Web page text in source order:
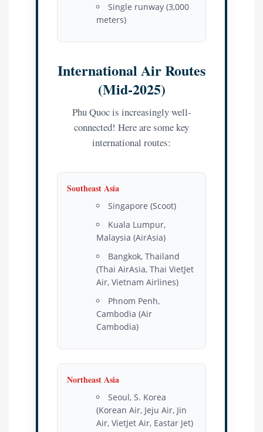
Single runway (3,000
meters)
International Air Routes
(Mid-2025)
Phu Quoc is increasingly well-
connected! Here are some key
international routes:
Southeast Asia
Singapore (Scoot)
Kuala Lumpur,
Malaysia (AirAsia)
Bangkok, Thailand
(Thai AirAsia, Thai VietJet
Air, Vietnam Airlines)
Phnom Penh,
Cambodia (Air
Cambodia)
Northeast Asia
Seoul, S. Korea
(Korean Air, Jeju Air, Jin
Air, VietJet Air, Eastar Jet)